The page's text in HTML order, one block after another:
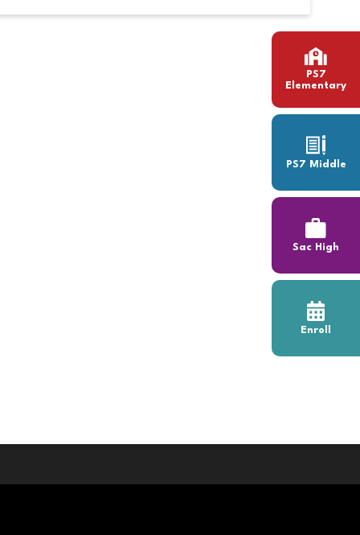
PS7
Elementary
PS7 Middle
Sac High
Enroll